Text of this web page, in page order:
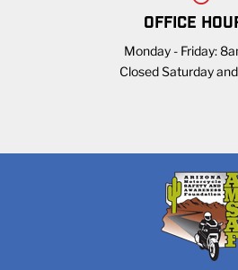
OFFICE
Monday - Friday:
Closed Saturday